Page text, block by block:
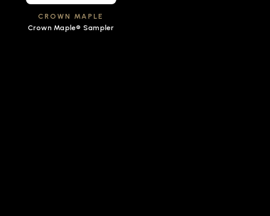
CROWN MAPLE
Crown Maple® Sampler